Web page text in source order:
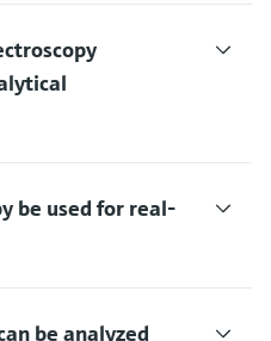
be used for real-
be analyzed